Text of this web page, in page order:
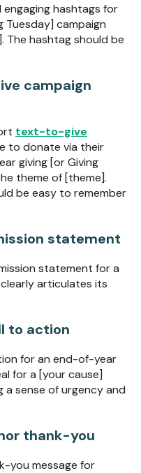
hashtags for
Tuesday] campaign
The hashtag should be
campaign
text-to-give
to donate via their
giving [or Giving
theme of [theme].
be easy to remember
statement
statement for a
articulates its
to action
for an end-of-year
for a [your cause]
a sense of urgency and
thank-you
you message for